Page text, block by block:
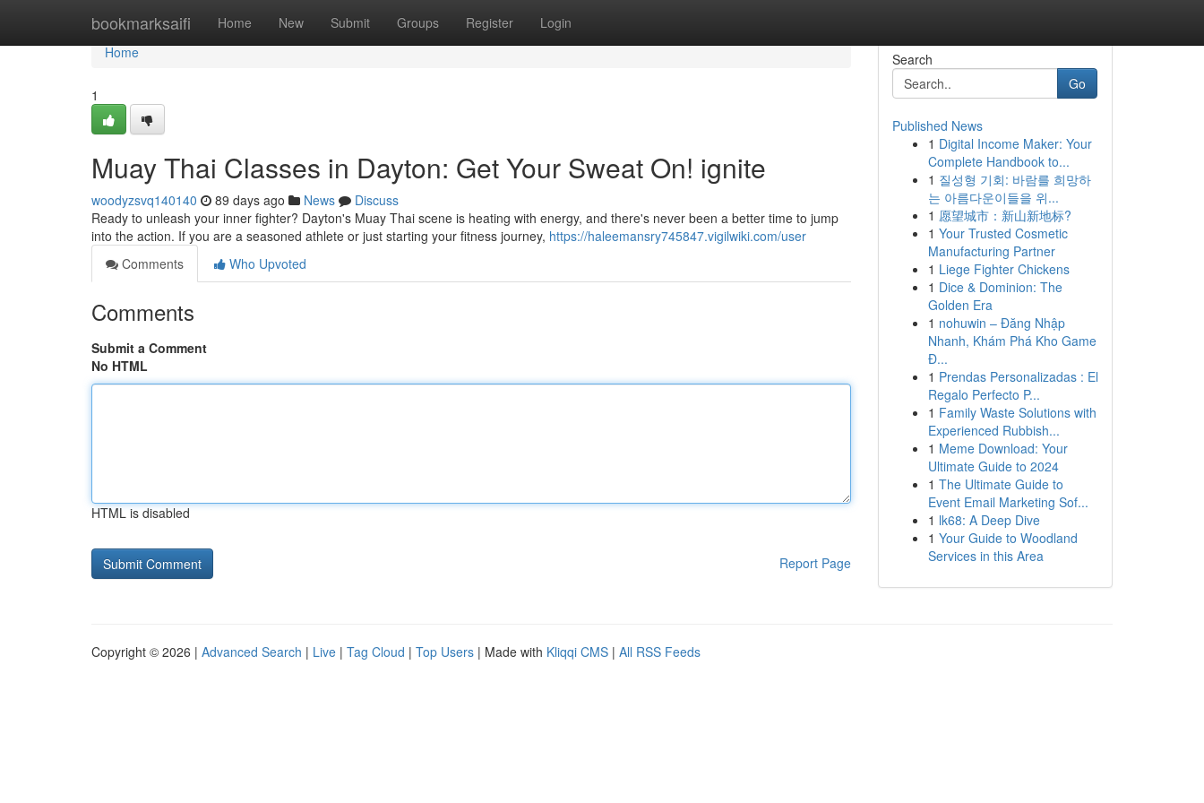
bookmarksaifi Home New Submit Groups Register Login
Home
Home
1
Muay Thai Classes in Dayton: Get Your Sweat On! ignite
woodyzsvq140140 89 days ago News
Discuss
Ready to unleash your inner fighter? Dayton's Muay Thai scene is heating with energy, and there's never been a better time to jump
into the action. If you are a seasoned athlete or just starting your fitness journey, https://haleemansry745847.vigilwiki.com/user
Comments
Who Upvoted
Comments
Submit a Comment
No HTML
HTML is disabled
Report Page
Search
Go
Published News
1 Digital Income Maker: Your
Complete Handbook to...
1 질성형 기회: 바람를 희망하
는 아름다운이들을 위...
1 愿望城市：新山新地标?
1 Your Trusted Cosmetic
Manufacturing Partner
1 Liege Fighter Chickens
1 Dice & Dominion: The
Golden Era
1 nohuwin – Đăng Nhập
Nhanh, Khám Phá Kho Game
Đ...
1 Prendas Personalizadas : El
Regalo Perfecto P...
1 Family Waste Solutions with
Experienced Rubbish...
1 Meme Download: Your
Ultimate Guide to 2024
1 The Ultimate Guide to
Event Email Marketing Sof...
1 lk68: A Deep Dive
1 Your Guide to Woodland
Services in this Area
Copyright © 2026 | Advanced Search | Live | Tag Cloud | Top Users | Made with Kliqqi CMS | All RSS Feeds